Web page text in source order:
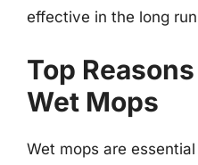
effective in the long
Top
Wet Mops
Wet mops are